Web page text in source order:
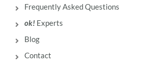
Frequently Asked Questions
ok!Experts
Blog
Contact